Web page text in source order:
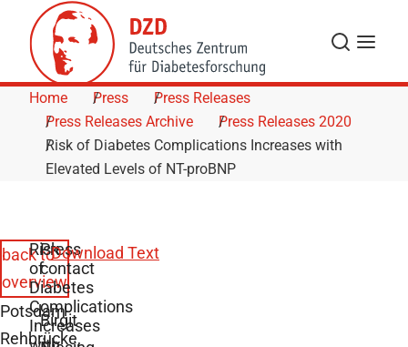
Skip to Content
Search
Menu
Home Press
Press Releases
Press Releases Archive
Press Releases 2020
Risk of Diabetes Complications Increases with
Elevated Levels of NT-proBNP
back to
overview
Potsdam-
Rehbrücke,
Risk
of
Diabetes
Complications
Increases
Press
contact
Birgit
Download Text